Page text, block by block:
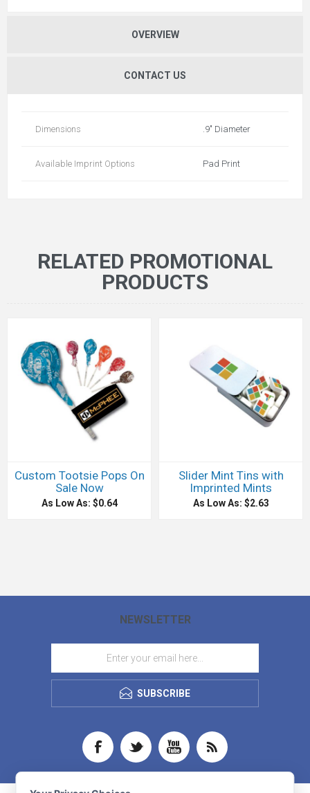
OVERVIEW
CONTACT US
Dimensions .9" Diameter
Available Imprint Options Pad Print
RELATED PROMOTIONAL
PRODUCTS
Custom Tootsie Pops On
Sale Now
As Low As: $0.64
Slider Mint Tins with
Imprinted Mints
As Low As: $2.63
NEWSLETTER
SUBSCRIBE